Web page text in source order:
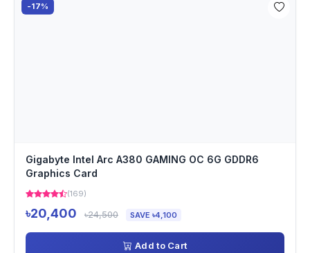
-17%
Gigabyte Intel Arc A380 GAMING OC 6G GDDR6
Graphics Card
(169)
৳20,400 ৳24,500 SAVE ৳4,100
Add to Cart